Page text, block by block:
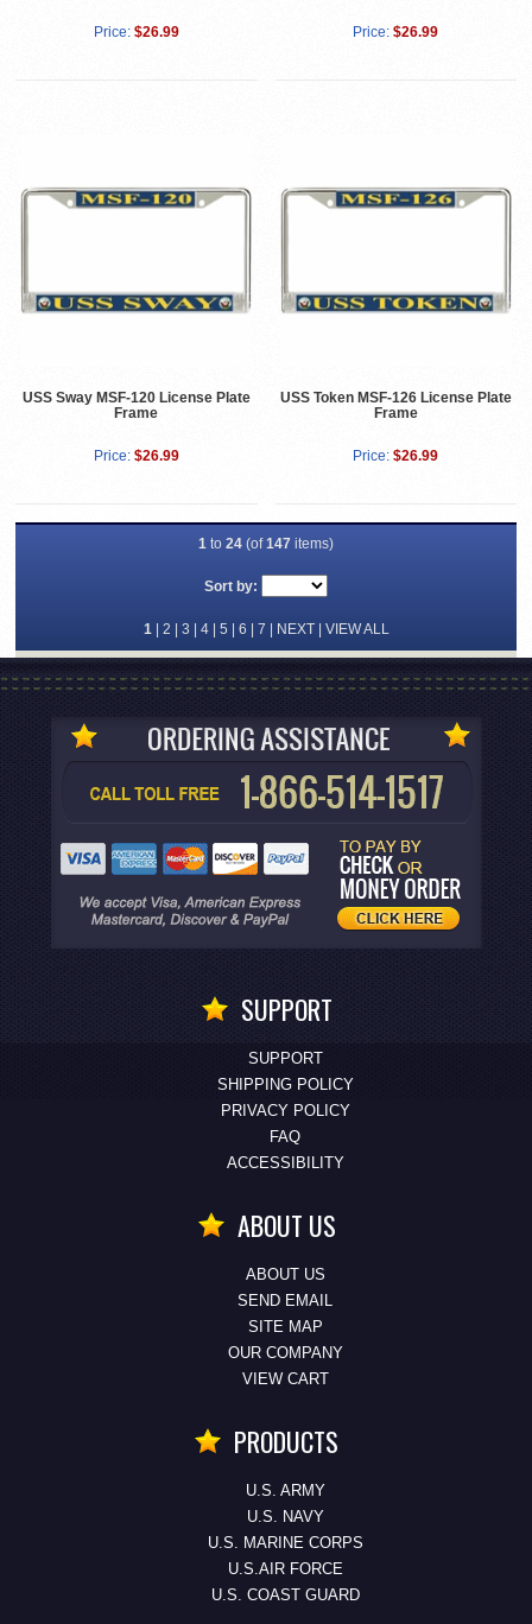
Price: $26.99 Price: $26.99
USS Sway MSF-120 License Plate
Frame
Price: $26.99
USS Token MSF-126 License Plate
Frame
Price: $26.99
1 to 24 (of147 items)
Sort by:
1| 2 3 4| 5 6 7 NEXT| VIEW ALL
SUPPORT
SUPPORT
SHIPPING POLICY
PRIVACY POLICY
FAQ
ACCESSIBILITY
ABOUT US
ABOUT US
SEND EMAIL
SITE MAP
OUR COMPANY
VIEW CART
PRODUCTS
U.S. ARMY
U.S. NAVY
U.S. MARINE CORPS
U.S.AIR FORCE
U.S. COAST GUARD